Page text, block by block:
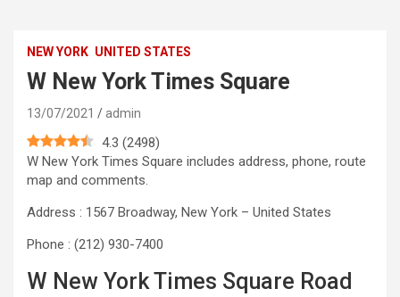
NEW YORK UNITED STATES
W New York Times Square
13/07/2021 admin
4.3 (2498)
W New York Times Square includes address, phone, route
map and comments.
Address : 1567 Broadway, New York – United States
Phone : (212) 930-7400
W New York Times Square Road